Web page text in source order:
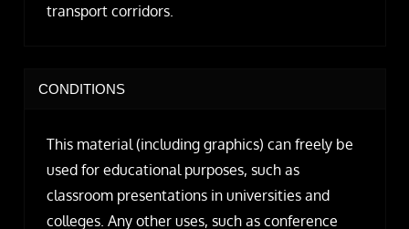
transport corridors.
CONDITIONS
This material (including graphics) can freely be
used for educational purposes, such as
classroom presentations in universities and
colleges. Any other uses, such as conference